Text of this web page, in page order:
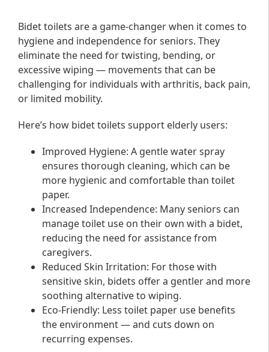
Bidet toilets are a game-changer when it comes to
hygiene and independence for seniors. They
eliminate the need for twisting, bending, or
excessive wiping — movements that can be
challenging for individuals with arthritis, back pain,
or limited mobility.
Here’s how bidet toilets support elderly users:
Improved Hygiene: A gentle water spray
ensures thorough cleaning, which can be
more hygienic and comfortable than toilet
paper.
Increased Independence: Many seniors can
manage toilet use on their own with a bidet,
reducing the need for assistance from
caregivers.
Reduced Skin Irritation: For those with
sensitive skin, bidets offer a gentler and more
soothing alternative to wiping.
Eco-Friendly: Less toilet paper use benefits
the environment — and cuts down on
recurring expenses.